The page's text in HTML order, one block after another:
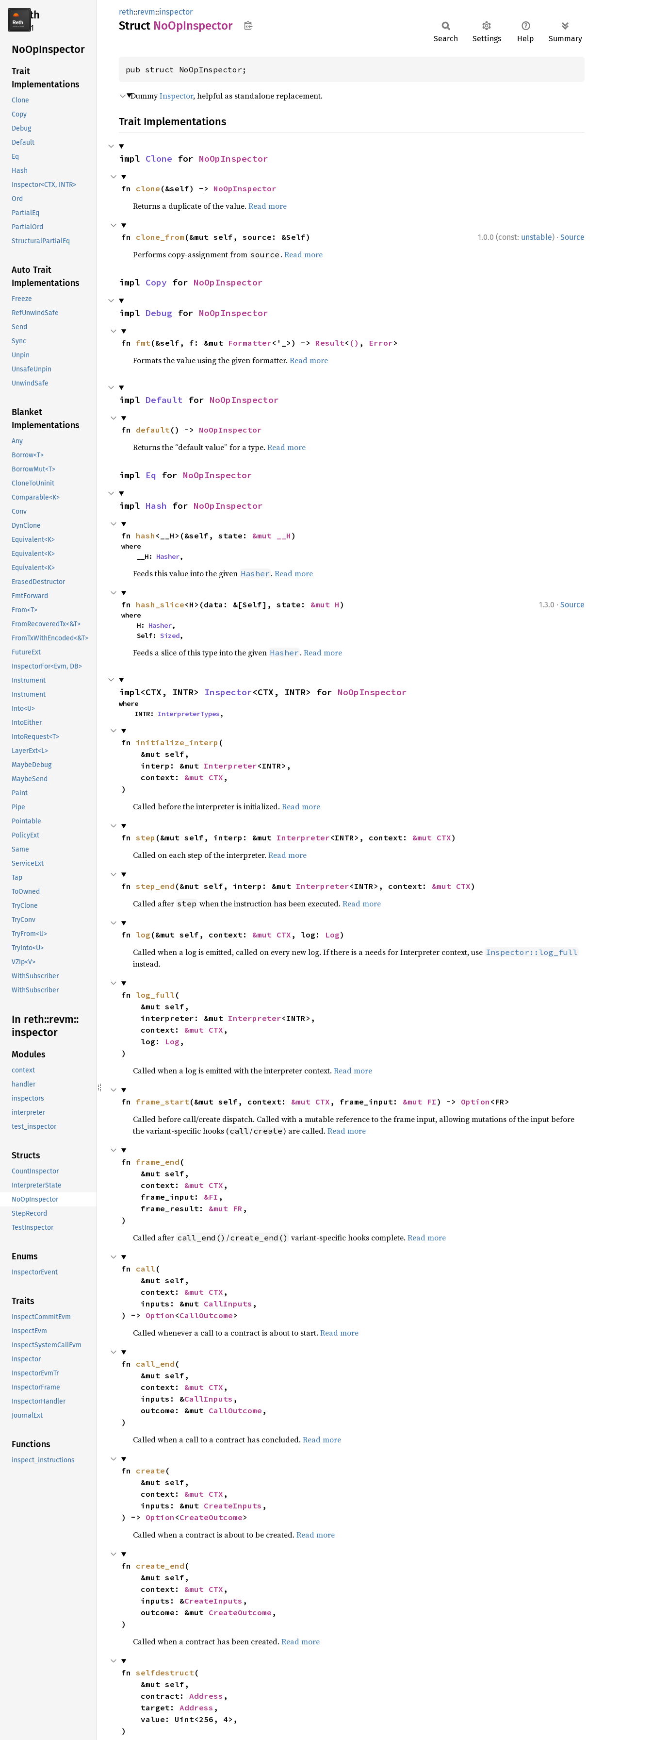
reth
2.4.1
NoOpInspector
Trait
Implementations
Clone
Copy
Debug
Default
Eq
Hash
Inspector<CTX, INTR>
Ord
PartialEq
PartialOrd
StructuralPartialEq
Auto Trait
Implementations
Freeze
RefUnwindSafe
Send
Sync
Unpin
UnsafeUnpin
UnwindSafe
Blanket
Implementations
Any
Borrow<T>
BorrowMut<T>
CloneToUninit
Comparable<K>
Conv
DynClone
Equivalent<K>
Equivalent<K>
Equivalent<K>
ErasedDestructor
FmtForward
From<T>
FromRecoveredTx<&T>
FromTxWithEncoded<&T>
FutureExt
InspectorFor<Evm, DB>
Instrument
Instrument
Into<U>
IntoEither
IntoRequest<T>
LayerExt<L>
MaybeDebug
MaybeSend
Paint
Pipe
Pointable
PolicyExt
Same
ServiceExt
Tap
ToOwned
TryClone
TryConv
TryFrom<U>
TryInto<U>
VZip<V>
WithSubscriber
WithSubscriber
In reth::revm::
inspector
Modules
context
handler
inspectors
interpreter
test_inspector
Structs
CountInspector
InterpreterState
NoOpInspector
StepRecord
TestInspector
Enums
InspectorEvent
Traits
InspectCommitEvm
InspectEvm
InspectSystemCallEvm
Inspector
InspectorEvmTr
InspectorFrame
InspectorHandler
JournalExt
Functions
inspect_instructions
reth::revm::inspector
Struct NoOpInspector
Search Settings Help Summary
pub struct NoOpInspector;
DummyInspector, helpful as standalone replacement.
Trait Implementations
impl Clone for NoOpInspector
fn clone (&self) -> NoOpInspector
Returns a duplicate of the value. Read more
1.0.0 (const: unstable) · Source
fn clone_from (&mut self, source: &Self)
Performs copy-assignment from source . Read more
impl Copy for NoOpInspector
impl Debug for NoOpInspector
fn fmt(&self, f: &mut Formatter<'_>) -> Result< () , Error>
Formats the value using the given formatter. Read more
impl Default for NoOpInspector
fn default() -> NoOpInspector
Returns the “default value” for a type. Read more
impl Eq for NoOpInspector
impl Hash for NoOpInspector
fn hash <__H>(&self, state: &mut __H )
where
    __H:
Hasher,
Feeds this value into the given Hasher . Read more
1.3.0 · Source
fn hash_slice<H>(data: &[Self], state: &mut H )
where
    H:
Hasher,
    Self:
Sized,
Feeds a slice of this type into the given Hasher . Read more
impl<CTX, INTR> Inspector<CTX, INTR> for NoOpInspector
where
    INTR:
InterpreterTypes,
fn initialize_interp (
    interp: &mut
Interpreter<INTR>,
    context:
&mut CTX ,
)
Called before the interpreter is initialized. Read more
fn step (&mut self, interp: &mut Interpreter<INTR>, context: &mut CTX)
Called on each step of the interpreter. Read more
fn step_end (&mut self, interp: &mut Interpreter<INTR>, context: &mut CTX)
Called after step when the instruction has been executed. Read more
fn log (&mut self, context: &mut CTX , log: Log)
Called when a log is emitted, called on every new log. If there is a needs for Interpreter context, use Inspector::log_full
instead.
fn log_full (
    interpreter: &mut
Interpreter<INTR>,
    context:
&mut CTX ,
    log:
Log ,
)
Called when a log is emitted with the interpreter context. Read more
fn frame_start(&mut self, context: &mut CTX , frame_input: &mut FI ) -> Option <FR>
Called before call/create dispatch. Called with a mutable reference to the frame input, allowing mutations of the input before
the variant-specific hooks (call/create) are called. Read more
fn frame_end (
    context:
&mut CTX ,
    frame_input:
&FI ,
    frame_result:
&mut FR ,
)
Called after call_end() /create_end() variant-specific hooks complete. Read more
fn call (
    context:
&mut CTX ,
    inputs: &mut
CallInputs ,
) -> Option <CallOutcome>
Called whenever a call to a contract is about to start. Read more
fn call_end (
    context:
&mut CTX ,
    inputs: &
CallInputs ,
    outcome: &mut
CallOutcome ,
)
Called when a call to a contract has concluded. Read more
fn create (
    context:
&mut CTX ,
    inputs: &mut
CreateInputs ,
) -> Option <CreateOutcome>
Called when a contract is about to be created. Read more
fn create_end (
    context:
&mut CTX ,
    inputs: &
CreateInputs ,
    outcome: &mut
CreateOutcome ,
)
Called when a contract has been created. Read more
fn selfdestruct(
    contract:
Address ,
    target:
Address ,
)